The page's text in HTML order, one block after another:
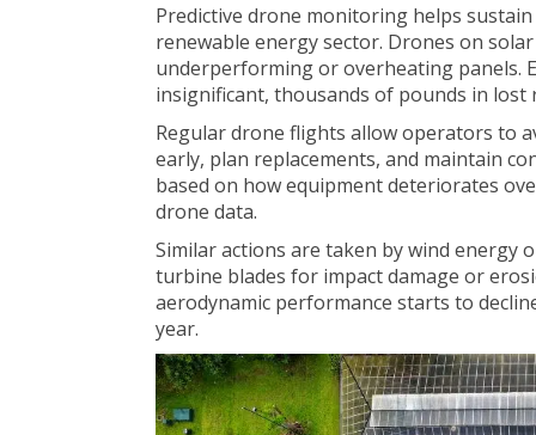
Predictive drone monitoring helps
renewable energy sector. Drones on
underperforming or overheating panels.
insignificant, thousands of pounds in
Regular drone flights allow operators to
early, plan replacements, and maintain
based on how equipment deteriorates
drone data.
Similar actions are taken by wind
turbine blades for impact damage or
aerodynamic performance starts to
year.